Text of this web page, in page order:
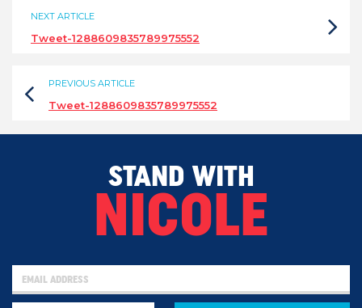
NEXT ARTICLE
Tweet-1288609835789975552
PREVIOUS ARTICLE
Tweet-1288609835789975552
STAND WITH
NICOLE